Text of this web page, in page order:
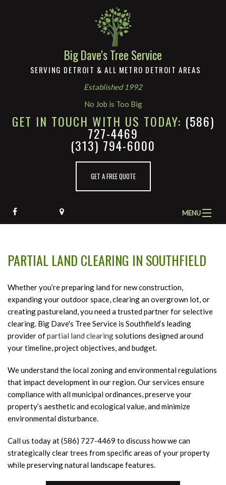
Big Dave's Tree Service
SERVING DETROIT & ALL METRO DETROIT AREAS
Established 1992
No Job is Too Big
GET IN TOUCH WITH US TODAY: (586)
727-4469
(313) 794-6000
GET A FREE QUOTE
MENU
ABOUT
TREE SERVICES
LIGHTNING PROTECTION
LAND CLEARING SERVICES
GALLERY
CONTACT
PARTIAL LAND CLEARING IN SOUTHFIELD
Whether you’re preparing land for new construction,
expanding your outdoor space, clearing an overgrown lot, or
creating pastureland, you need a trusted partner for selective
clearing. Big Dave's Tree Service is Southfield’s leading
provider ofpartial land clearingsolutions designed around
your timeline, project objectives, and budget.
We understand the local zoning and environmental regulations
that impact development in our region. Our services ensure
compliance with all municipal ordinances, preserve your
property’s aesthetic and ecological value, and minimize
environmental disturbance.
Call us today at (586) 727-4469 to discuss how we can
strategically clear trees from specific areas of your property
while preserving natural landscape features.